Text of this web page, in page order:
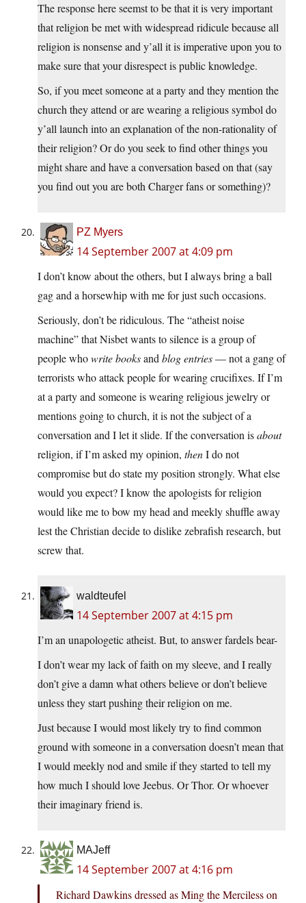
The response here seemst to be that it is very important
that religion be met with widespread ridicule because all
religion is nonsense and y’all it is imperative upon you to
make sure that your disrespect is public knowledge.
So, if you meet someone at a party and they mention the
church they attend or are wearing a religious symbol do
y’all launch into an explanation of the non-rationality of
their religion? Or do you seek to find other things you
might share and have a conversation based on that (say
you find out you are both Charger fans or something)?
PZ Myers
14 September 2007 at 4:09 pm
I don’t know about the others, but I always bring a ball
gag and a horsewhip with me for just such occasions.
Seriously, don’t be ridiculous. The “atheist noise
machine” that Nisbet wants to silence is a group of
people whowrite booksand blog entries— not a gang of
terrorists who attack people for wearing crucifixes. If I’m
at a party and someone is wearing religious jewelry or
mentions going to church, it is not the subject of a
conversation and I let it slide. If the conversation isabout
religion, if I’m asked my opinion, thenI do not
compromise but do state my position strongly. What else
would you expect? I know the apologists for religion
would like me to bow my head and meekly shuffle away
lest the Christian decide to dislike zebrafish research, but
screw that.
waldteufel
14 September 2007 at 4:15 pm
I’m an unapologetic atheist. But, to answer fardels bear-
I don’t wear my lack of faith on my sleeve, and I really
don’t give a damn what others believe or don’t believe
unless they start pushing their religion on me.
Just because I would most likely try to find common
ground with someone in a conversation doesn’t mean that
I would meekly nod and smile if they started to tell my
how much I should love Jeebus. Or Thor. Or whoever
their imaginary friend is.
MAJeff
14 September 2007 at 4:16 pm
Richard Dawkins dressed as Ming the Merciless on